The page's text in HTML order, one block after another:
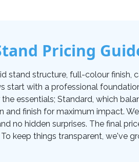
Pricing
structure, full-colour finish,
start with a professional
essentials; Standard, which
finish for maximum impact.
no hidden surprises. The final
keep things transparent, we've